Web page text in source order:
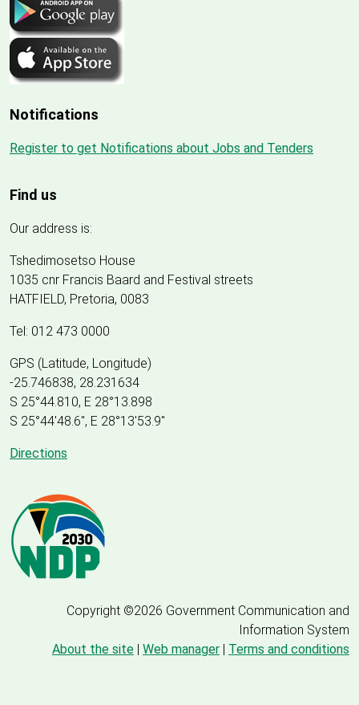
Notifications
Register to get Notifications about Jobs and Tenders
Find us
Our address is:
Tshedimosetso House
1035 cnr Francis Baard and Festival streets
HATFIELD, Pretoria, 0083
Tel: 012 473 0000
GPS (Latitude, Longitude)
-25.746838, 28.231634
S 25°44.810, E 28°13.898
S 25°44'48.6", E 28°13'53.9"
Directions
Copyright ©2026 Government Communication and
Information System
About the site | Web manager | Terms and conditions